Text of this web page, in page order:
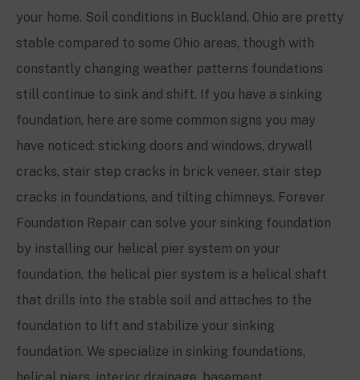
your home. Soil conditions in Buckland, Ohio are pretty
stable compared to some Ohio areas, though with
constantly changing weather patterns foundations
still continue to sink and shift. If you have a sinking
foundation, here are some common signs you may
have noticed: sticking doors and windows, drywall
cracks, stair step cracks in brick veneer, stair step
cracks in foundations, and tilting chimneys. Forever
Foundation Repair can solve your sinking foundation
by installing our helical pier system on your
foundation, the helical pier system is a helical shaft
that drills into the stable soil and attaches to the
foundation to lift and stabilize your sinking
foundation. We specialize in sinking foundations,